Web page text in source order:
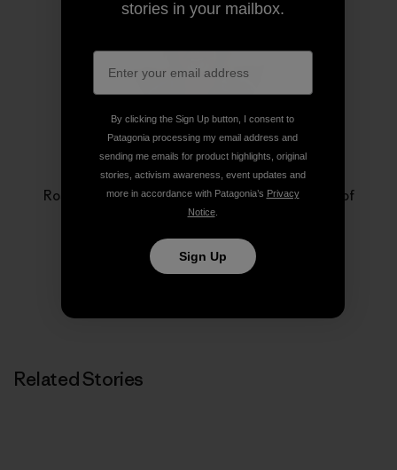
Rose Marcario
Rose Marcario is the former President and CEO of
Patagonia, Inc. and Patagonia Works.
Related Stories
stories in your mailbox.
By clicking the Sign Up button, I consent to
Patagonia processing my email address and
sending me emails for product highlights, original
stories, activism awareness, event updates and
more in accordance with Patagonia’s Privacy
Notice.
Sign Up